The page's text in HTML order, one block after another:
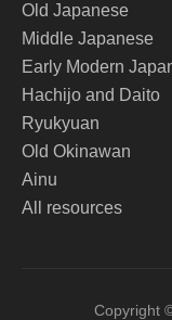
Old Japanese
Middle Japanese
Early Modern
Hachijo and Daito
Ryukyuan
Old Okinawan
Ainu
All resources
Copyright